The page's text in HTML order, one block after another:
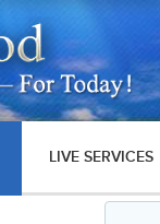
LIVE SERVICES